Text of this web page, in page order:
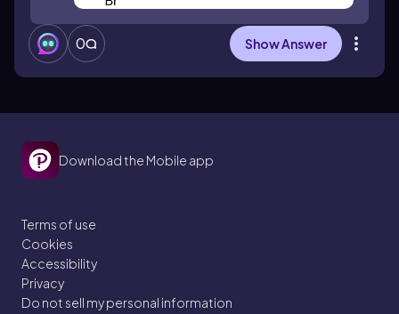
0 Show Answer
Download the Mobile app
Terms of use
Cookies
Accessibility
Privacy
Do not sell my personal information